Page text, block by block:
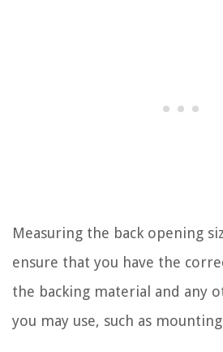
Measuring the back opening
ensure that you have the
the backing material and any
you may use, such as